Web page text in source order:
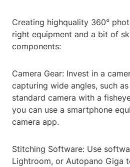
Creating highquality 360°
right equipment and a bit of
components:
Camera Gear: Invest in a
capturing wide angles, such
standard camera with a
you can use a smartphone
camera app.
Stitching Software: Use
Lightroom, or Autopano Giga